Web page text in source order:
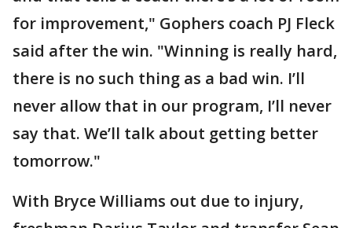
for improvement," Gophers coach PJ Fleck
said after the win. "Winning is really hard,
there is no such thing as a bad win. I’ll
never allow that in our program, I’ll never
say that. We’ll talk about getting better
tomorrow."
With Bryce Williams out due to injury,